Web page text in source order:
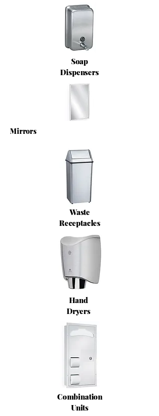
Soap
Dispensers
Mirrors
Waste
Receptacles
Hand
Dryers
Combination
Units